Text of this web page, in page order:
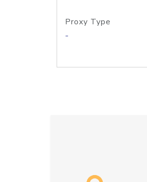
Proxy Type
-